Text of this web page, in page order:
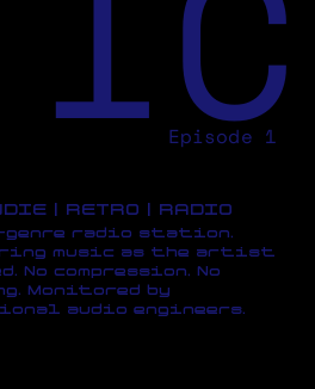
Episode 1
| RETRO | RADIO
genre radio station,
music as the artist
No compression, No
Monitored by
audio engineers.